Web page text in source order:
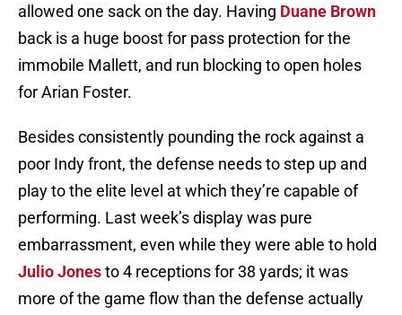
allowed one sack on the day. Having Duane Brown
back is a huge boost for pass protection for the
immobile Mallett, and run blocking to open holes
for Arian Foster.
Besides consistently pounding the rock against a
poor Indy front, the defense needs to step up and
play to the elite level at which they’re capable of
performing. Last week’s display was pure
embarrassment, even while they were able to hold
Julio Jonesto 4 receptions for 38 yards; it was
more of the game flow than the defense actually